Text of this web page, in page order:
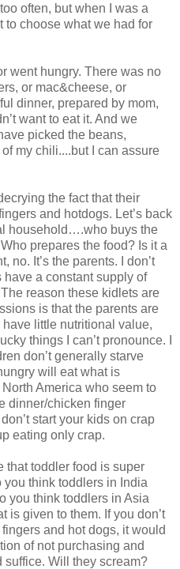
often, but when I was a
to choose what we had for
went hungry. There was no
or mac&cheese, or
dinner, prepared by mom,
want to eat it. And we
picked the beans,
my chili....but I can assure
the fact that their
and hotdogs. Let’s back
household….who buys the
prepares the food? Is it a
It’s the parents. I don’t
a constant supply of
reason these kidlets are
is that the parents are
little nutritional value,
things I can’t pronounce. I
don’t generally starve
will eat what is
America who seem to
dinner/chicken finger
start your kids on crap
eating only crap.
that toddler food is super
think toddlers in India
you think toddlers in Asia
is given to them. If you don’t
and hot dogs, it would
of not purchasing and
suffice. Will they scream?